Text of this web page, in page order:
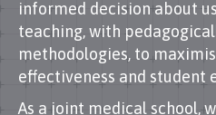
informed decision about
teaching, with
methodologies, to
effectiveness and student
As a joint medical school,